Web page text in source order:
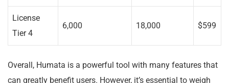
License
Tier 4
6,000 18,000 $599
Overall, Humata is a powerful tool with many features that
can greatly benefit users. However, it’s essential to weigh